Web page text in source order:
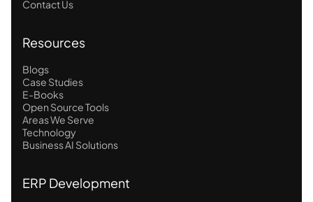
Contact Us
Resources
Blogs
Case Studies
E-Books
Open Source Tools
Areas We Serve
Technology
Business AI Solutions
ERP Development